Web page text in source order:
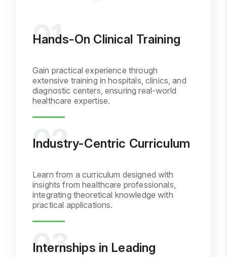
Hands-On Clinical Training
Gain practical experience through
extensive training in hospitals, clinics, and
diagnostic centers, ensuring real-world
healthcare expertise.
Industry-Centric Curriculum
Learn from a curriculum designed with
insights from healthcare professionals,
integrating theoretical knowledge with
practical applications.
Internships in Leading